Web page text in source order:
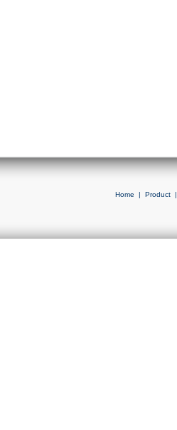
Home | Product|